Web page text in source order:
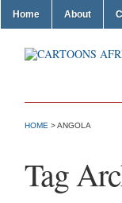
Home About
HOME >ANGOLA
Tag